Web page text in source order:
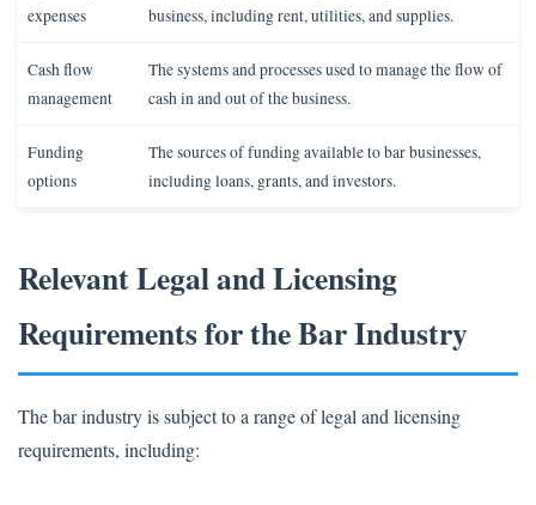
expenses
business, including rent, utilities, and supplies.
Cash flow
management
The systems and processes used to manage the flow of
cash in and out of the business.
Funding
options
The sources of funding available to bar businesses,
including loans, grants, and investors.
Relevant Legal and Licensing
Requirements for the Bar Industry
The bar industry is subject to a range of legal and licensing
requirements, including: